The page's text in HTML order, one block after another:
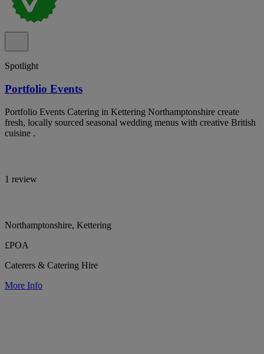
Spotlight
Portfolio Events
Portfolio Events Catering in Kettering Northamptonshire create
fresh, locally sourced seasonal wedding menus with creative British
cuisine .
1 review
Northamptonshire, Kettering
£POA
Caterers & Catering Hire
More Info